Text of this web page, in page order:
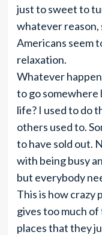
just to sweet to
whatever reason,
Americans seem
relaxation.
Whatever
to go somewhere
life? I used to do
others used to.
to have sold out.
with being busy
but everybody
This is how crazy
gives too much
places that they